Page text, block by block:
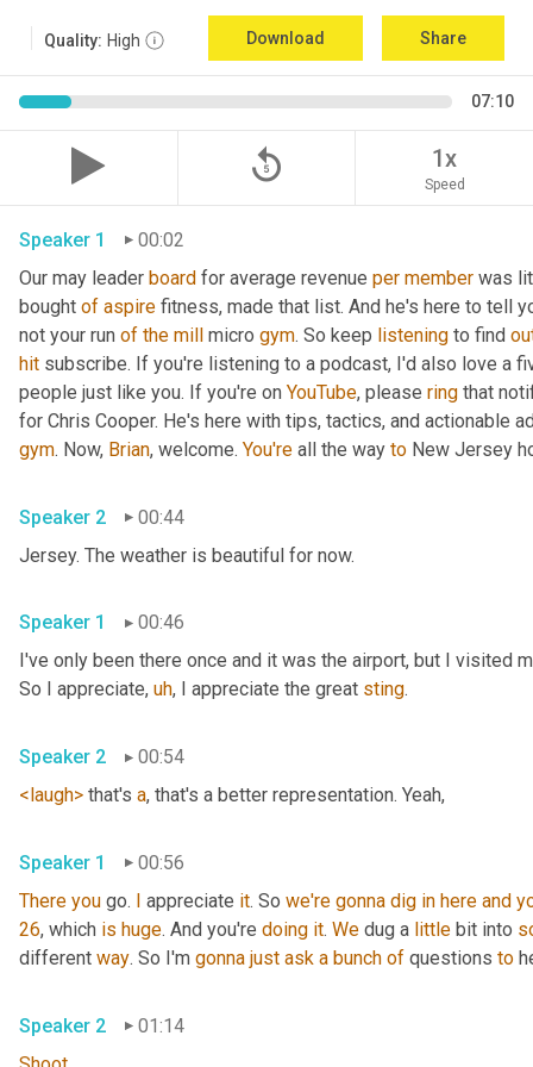
Quality: High Download Share
07:10
replay_5 1x
Speed
Speaker 1
00:02
Our may leader board for average revenue per member was
bought of aspire fitness, made that list. And he's here to tell
not your run of the mill micro gym. So keep listening to find
hit subscribe. If you're listening to a podcast, I'd also love a
people just like you. If you're on YouTube, please ring that
for Chris Cooper. He's here with tips, tactics, and actionable
gym. Now, Brian, welcome. You're all the way to New Jersey
Speaker 2
00:44
Jersey. The weather is beautiful for now.
Speaker 1
00:46
I've only been there once and it was the airport, but I visited
So I appreciate, uh, I appreciate the great sting.
Speaker 2
00:54
<laugh> that's a, that's a better representation. Yeah,
Speaker 1
00:56
There you go. I appreciate it. So we're gonna dig in here and
26, which is huge. And you're doing it. We dug a little bit into
different way. So I'm gonna just ask a bunch of questions to
Speaker 2
01:14